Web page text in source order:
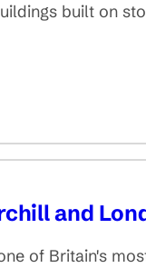
built on
and
of Britain's